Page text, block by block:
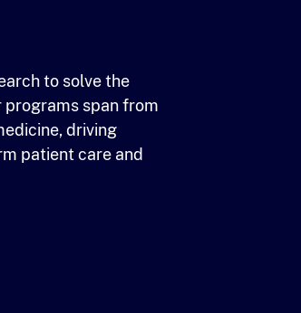
to solve the
programs span from
driving
patient care and